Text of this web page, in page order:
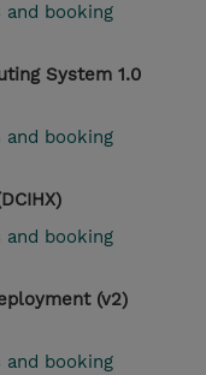
and booking
System 1.0
and booking
and booking
(v2)
and booking